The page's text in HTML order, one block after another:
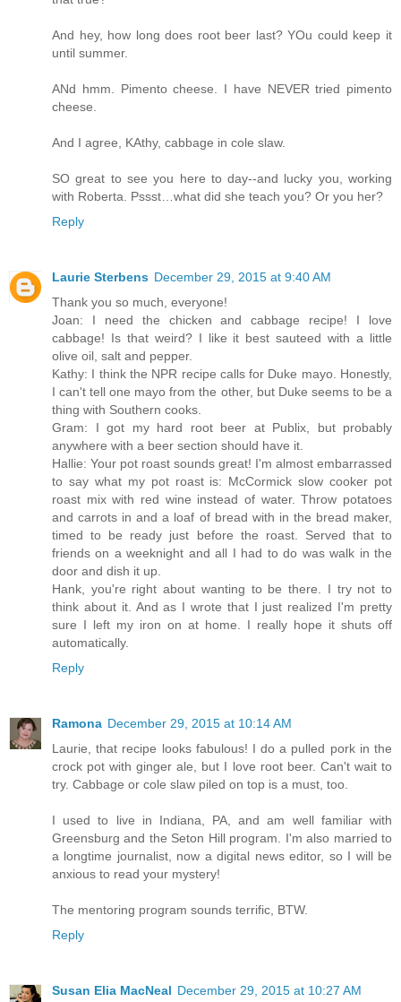
And hey, how long does root beer last? YOu could keep it
until summer.
ANd hmm. Pimento cheese. I have NEVER tried pimento
cheese.
And I agree, KAthy, cabbage in cole slaw.
SO great to see you here to day--and lucky you, working
with Roberta. Pssst…what did she teach you? Or you her?
Reply
Laurie Sterbens December 29, 2015 at 9:40 AM
Thank you so much, everyone!
Joan: I need the chicken and cabbage recipe! I love
cabbage! Is that weird? I like it best sauteed with a little
olive oil, salt and pepper.
Kathy: I think the NPR recipe calls for Duke mayo. Honestly,
I can't tell one mayo from the other, but Duke seems to be a
thing with Southern cooks.
Gram: I got my hard root beer at Publix, but probably
anywhere with a beer section should have it.
Hallie: Your pot roast sounds great! I'm almost embarrassed
to say what my pot roast is: McCormick slow cooker pot
roast mix with red wine instead of water. Throw potatoes
and carrots in and a loaf of bread with in the bread maker,
timed to be ready just before the roast. Served that to
friends on a weeknight and all I had to do was walk in the
door and dish it up.
Hank, you're right about wanting to be there. I try not to
think about it. And as I wrote that I just realized I'm pretty
sure I left my iron on at home. I really hope it shuts off
automatically.
Reply
Ramona December 29, 2015 at 10:14 AM
Laurie, that recipe looks fabulous! I do a pulled pork in the
crock pot with ginger ale, but I love root beer. Can't wait to
try. Cabbage or cole slaw piled on top is a must, too.
I used to live in Indiana, PA, and am well familiar with
Greensburg and the Seton Hill program. I'm also married to
a longtime journalist, now a digital news editor, so I will be
anxious to read your mystery!
The mentoring program sounds terrific, BTW.
Reply
Susan Elia MacNeal December 29, 2015 at 10:27 AM